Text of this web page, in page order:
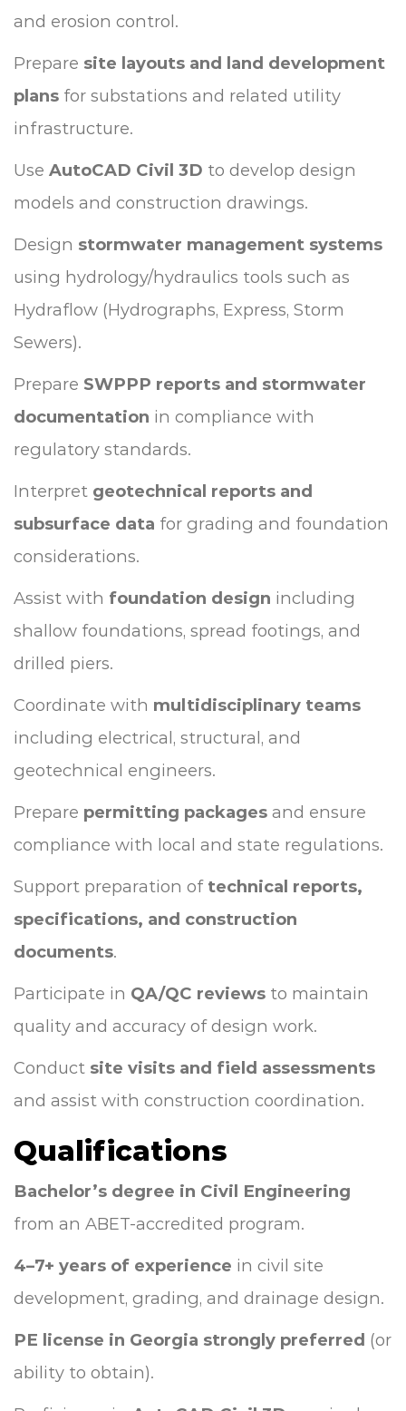
and erosion control.
Prepare site layouts and land development
plans for substations and related utility
infrastructure.
Use AutoCAD Civil 3D to develop design
models and construction drawings.
Design stormwater management systems
using hydrology/hydraulics tools such as
Hydraflow (Hydrographs, Express, Storm
Sewers).
Prepare SWPPP reports and stormwater
documentation in compliance with
regulatory standards.
Interpret geotechnical reports and
subsurface data for grading and foundation
considerations.
Assist with foundation design including
shallow foundations, spread footings, and
drilled piers.
Coordinate with multidisciplinary teams
including electrical, structural, and
geotechnical engineers.
Prepare permitting packages and ensure
compliance with local and state regulations.
Support preparation of technical reports,
specifications, and construction
documents.
Participate in QA/QC reviews to maintain
quality and accuracy of design work.
Conduct site visits and field assessments
and assist with construction coordination.
Qualifications
Bachelor’s degree in Civil Engineering
from an ABET-accredited program.
4–7+ years of experience in civil site
development, grading, and drainage design.
PE license in Georgia strongly preferred (or
ability to obtain).